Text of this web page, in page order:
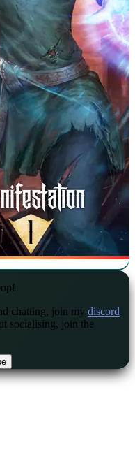
chatting, join my discord.
socialising, join the